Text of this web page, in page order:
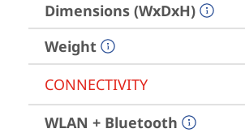
Dimensions (WxDxH)
Weight
CONNECTIVITY
WLAN + Bluetooth